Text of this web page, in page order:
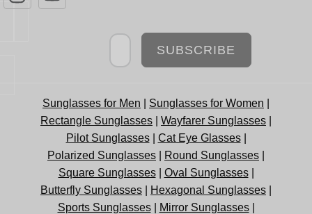
Newsletter
SUBSCRIBE
Sunglasses for Men Sunglasses for Women
Rectangle Sunglasses
Wayfarer Sunglasses
Pilot Sunglasses| Cat Eye Glasses|
Polarized Sunglasses
Round Sunglasses
Square Sunglasses| Oval Sunglasses|
Butterfly Sunglasses
Hexagonal Sunglasses
Sports Sunglasses| Mirror Sunglasses|